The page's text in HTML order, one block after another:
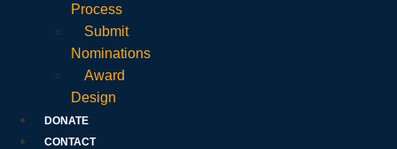
Process
Submit
Nominations
Award
Design
DONATE
CONTACT